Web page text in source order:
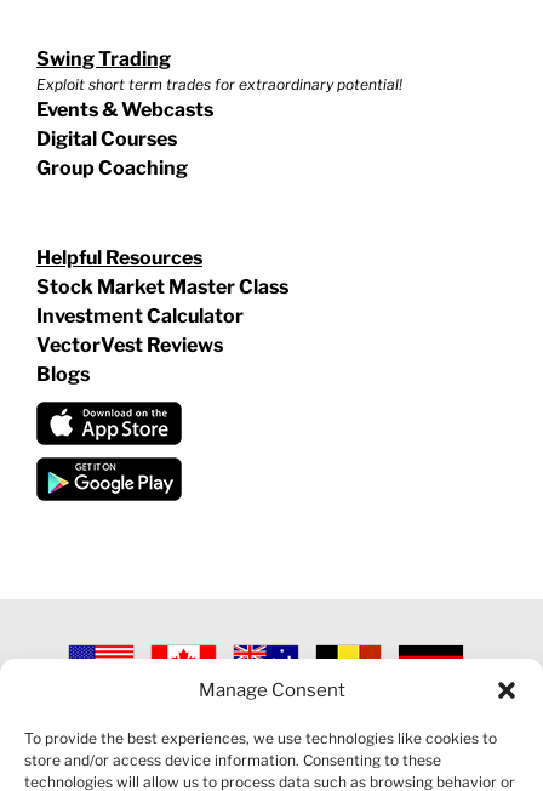
Manage Consent
To provide the best experiences, we use technologies like cookies to
store and/or access device information. Consenting to these
technologies will allow us to process data such as browsing behavior or
Swing Trading
Exploit short term trades for extraordinary potential!
Events & Webcasts
Digital Courses
Group Coaching
Helpful Resources
Stock Market Master Class
Investment Calculator
VectorVest Reviews
Blogs
2026 VECTORVEST INC ®. ALL RIGHTS RESERVED |
POLICY|CONTACT US